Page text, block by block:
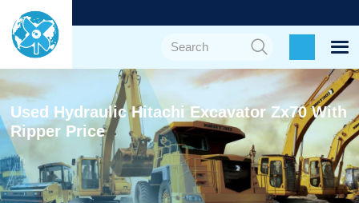
Used Hydraulic Hitachi Excavator Zx70 With
Ripper Price